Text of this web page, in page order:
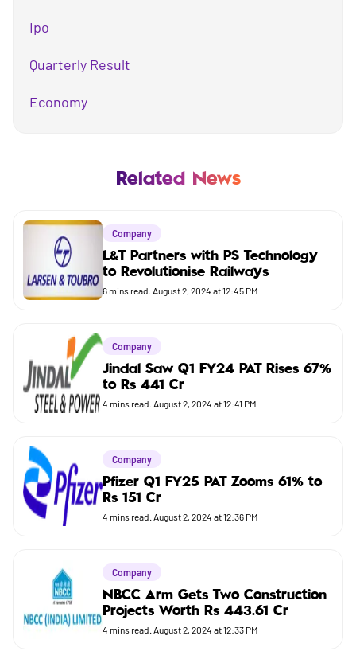
Ipo
Quarterly Result
Economy
Market
Budget
Related News
Company
L&T Partners with PS Technology
to Revolutionise Railways
6 mins read. August 2, 2024 at 12:45 PM
Company
Jindal Saw Q1 FY24 PAT Rises 67%
to Rs 441 Cr
4 mins read. August 2, 2024 at 12:41 PM
Company
Pfizer Q1 FY25 PAT Zooms 61% to
Rs 151 Cr
4 mins read. August 2, 2024 at 12:36 PM
Company
NBCC Arm Gets Two Construction
Projects Worth Rs 443.61 Cr
4 mins read. August 2, 2024 at 12:33 PM